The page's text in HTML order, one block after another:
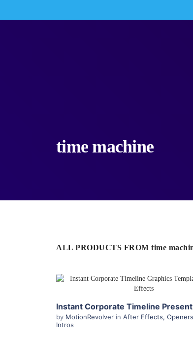
time machine
ALL PRODUCTS FROM time
View Details
by MotionRevolver in After Effects,
Intros